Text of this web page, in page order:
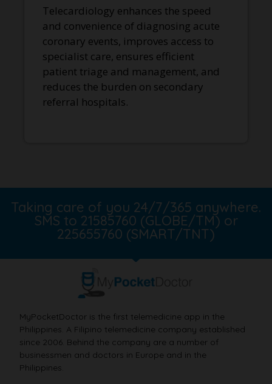
Telecardiology enhances the speed
and convenience of diagnosing acute
coronary events, improves access to
specialist care, ensures efficient
patient triage and management, and
reduces the burden on secondary
referral hospitals.
Taking care of you 24/7/365 anywhere.
SMS to 21585760 (GLOBE/TM) or
225655760 (SMART/TNT)
MyPocketDoctor is the first telemedicine app in the
Philippines. A Filipino telemedicine company established
since 2006. Behind the company are a number of
businessmen and doctors in Europe and in the
Philippines.